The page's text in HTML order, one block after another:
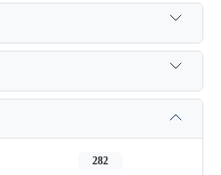
282